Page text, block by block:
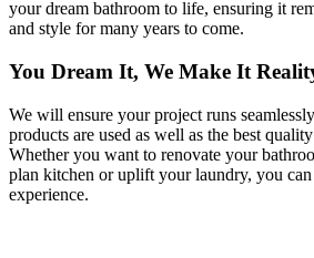
your dream bathroom to life, ensuring it
and style for many years to come.
You Dream It, We Make It
We will ensure your project runs
products are used as well as the best
Whether you want to renovate your
plan kitchen or uplift your laundry, you can
experience.